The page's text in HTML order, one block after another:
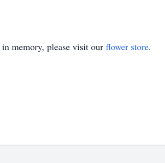
in memory, please visit our flower store.